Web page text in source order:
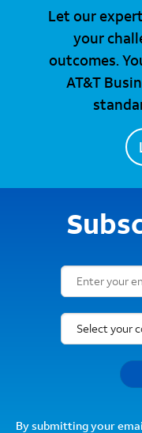
Let our
your
outcomes.
AT&T
Email Subscription
By submitting your